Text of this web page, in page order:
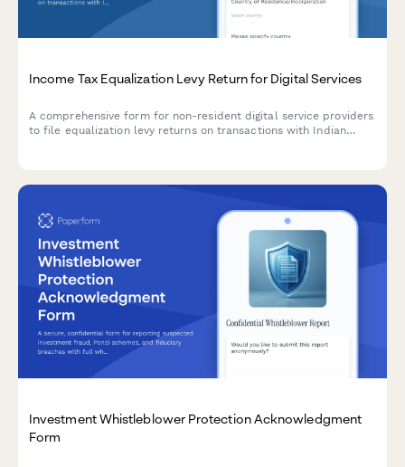
Income Tax Equalization Levy Return for Digital Services
A comprehensive form for non-resident digital service providers
to file equalization levy returns on transactions with Indian
Investment Whistleblower Protection Acknowledgment
Form